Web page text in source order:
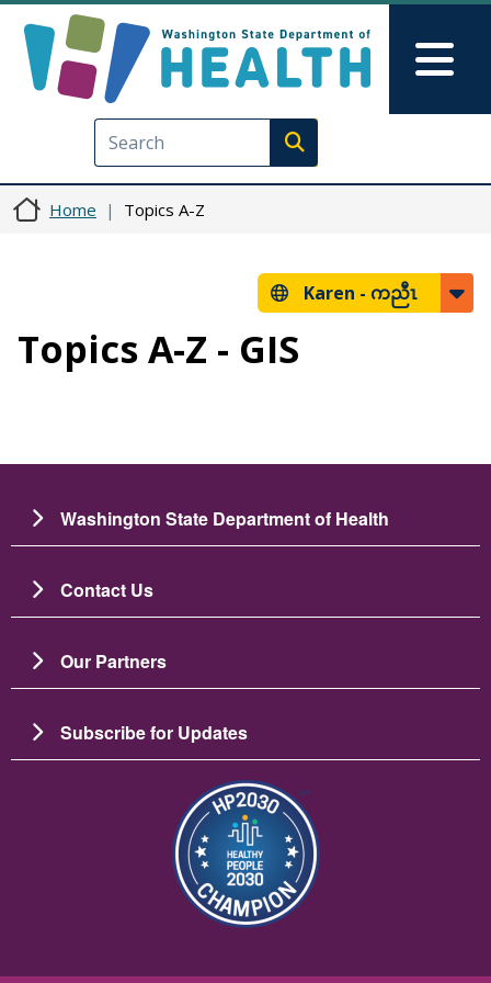
Execute search
Home Topics A-Z
Karen - ကညီၤ
Topics A-Z - GIS
Washington State Department of Health
Contact Us
Our Partners
Subscribe for Updates
Image